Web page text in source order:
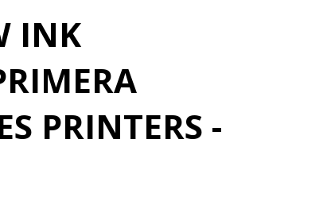
INK
PRINTERS -